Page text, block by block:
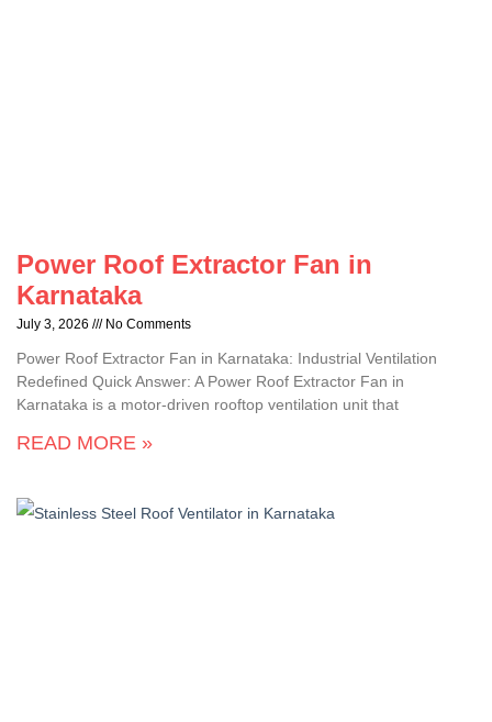
Power Roof Extractor Fan in
Karnataka
July 3, 2026 No Comments
Power Roof Extractor Fan in Karnataka: Industrial Ventilation
Redefined Quick Answer: A Power Roof Extractor Fan in
Karnataka is a motor-driven rooftop ventilation unit that
READ MORE »